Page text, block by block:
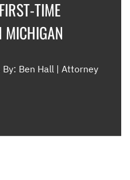
TIME
MICHIGAN
Ben Hall | Attorney